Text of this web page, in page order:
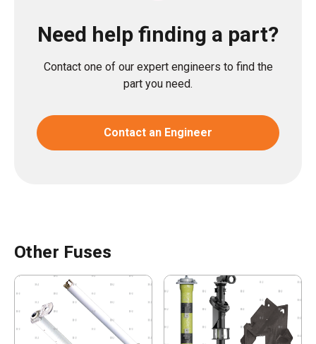
Need help finding a part?
Contact one of our expert engineers to find the
part you need.
Contact an Engineer
Other Fuses